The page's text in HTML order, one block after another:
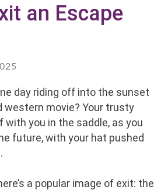
an Escape
day riding off into the sunset
western movie? Your trusty
you in the saddle, as you
future, with your hat pushed
a popular image of exit: the